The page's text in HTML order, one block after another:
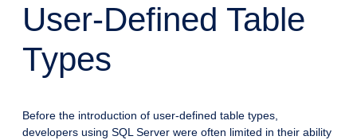
User-Defined Table
Types
Before the introduction of user-defined table types,
developers using SQL Server were often limited in their ability